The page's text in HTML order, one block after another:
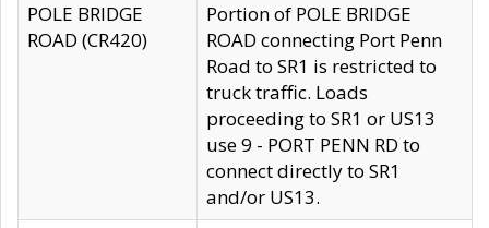
POLE BRIDGE
ROAD (CR420)
Portion of POLE BRIDGE
ROAD connecting Port Penn
Road to SR1 is restricted to
truck traffic. Loads
proceeding to SR1 or US13
use 9 - PORT PENN RD to
connect directly to SR1
and/or US13.